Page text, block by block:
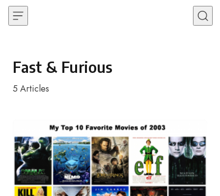
Skip to content
Fast & Furious
5Articles